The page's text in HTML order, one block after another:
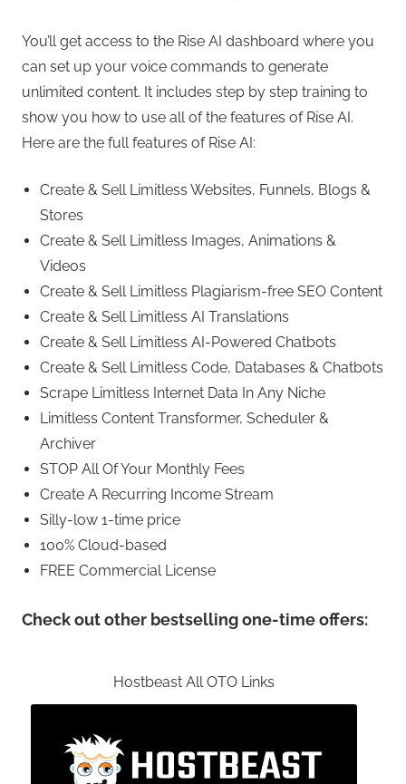
You’ll get access to the Rise AI dashboard where you
can set up your voice commands to generate
unlimited content. It includes step by step training to
show you how to use all of the features of Rise AI.
Here are the full features of Rise AI:
Create & Sell Limitless Websites, Funnels, Blogs &
Stores
Create & Sell Limitless Images, Animations &
Videos
Create & Sell Limitless Plagiarism-free SEO Content
Create & Sell Limitless AI Translations
Create & Sell Limitless AI-Powered Chatbots
Create & Sell Limitless Code, Databases & Chatbots
Scrape Limitless Internet Data In Any Niche
Limitless Content Transformer, Scheduler &
Archiver
STOP All Of Your Monthly Fees
Create A Recurring Income Stream
Silly-low 1-time price
100% Cloud-based
FREE Commercial License
Check out other bestselling one-time offers:
Hostbeast All OTO Links